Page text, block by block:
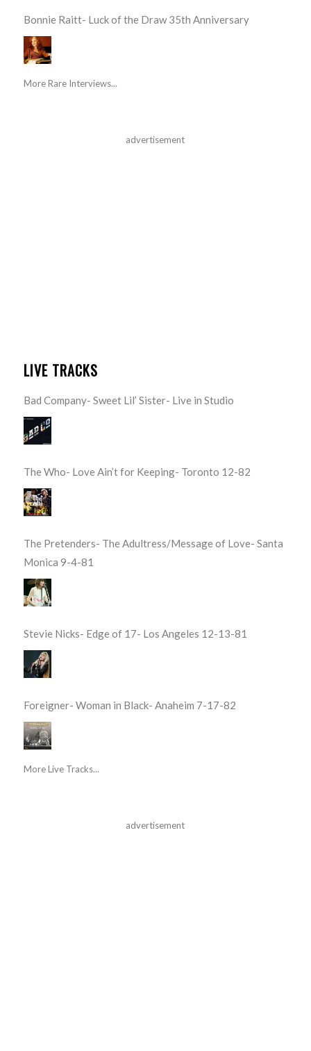
Bonnie Raitt- Luck of the Draw 35th Anniversary
More Rare Interviews...
advertisement
LIVE TRACKS
Bad Company- Sweet Lil’ Sister- Live in Studio
The Who- Love Ain’t for Keeping- Toronto 12-82
The Pretenders- The Adultress/Message of Love- Santa
Monica 9-4-81
Stevie Nicks- Edge of 17- Los Angeles 12-13-81
Foreigner- Woman in Black- Anaheim 7-17-82
More Live Tracks...
advertisement